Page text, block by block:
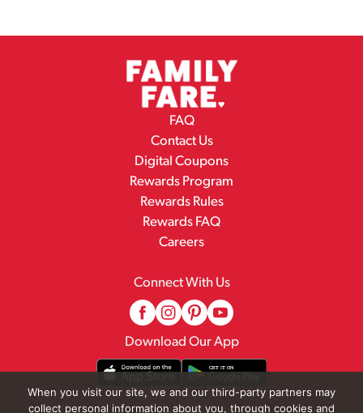
FAQ
Contact Us
Digital Coupons
Rewards Program
Rewards Rules
Rewards FAQ
Careers
Connect With Us
Download Our App
When you visit our site, we and our third-party partners may
collect personal information about you, through cookies and